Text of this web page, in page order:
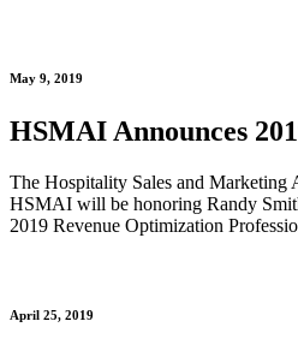
May 9, 2019
HSMAI Announces
The Hospitality Sales and Marketing
HSMAI will be honoring Randy
2019 Revenue Optimization
April 25, 2019